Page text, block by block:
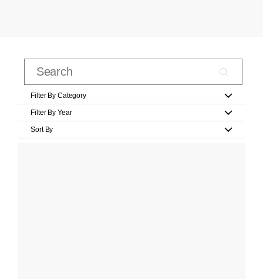
Filter By Category
Filter By Year
Sort By